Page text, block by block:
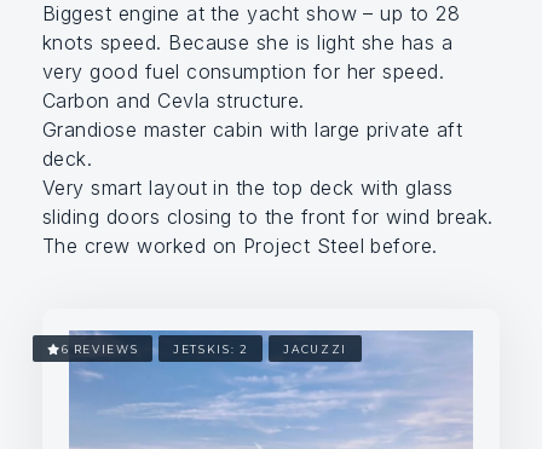
Biggest engine at the yacht show – up to 28
knots speed. Because she is light she has a
very good fuel consumption for her speed.
Carbon and Cevla structure.
Grandiose master cabin with large private aft
deck.
Very smart layout in the top deck with glass
sliding doors closing to the front for wind break.
The crew worked on Project Steel before.
6 REVIEWS JETSKIS: 2 JACUZZI